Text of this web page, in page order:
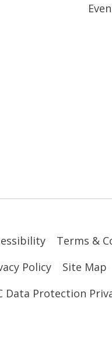
Terms &
Policy
Site Map
Data Protection